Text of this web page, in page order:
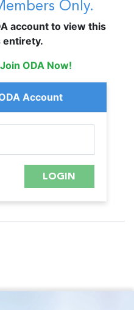
Only.
account to view this
entirety.
Join ODA Now!
Account